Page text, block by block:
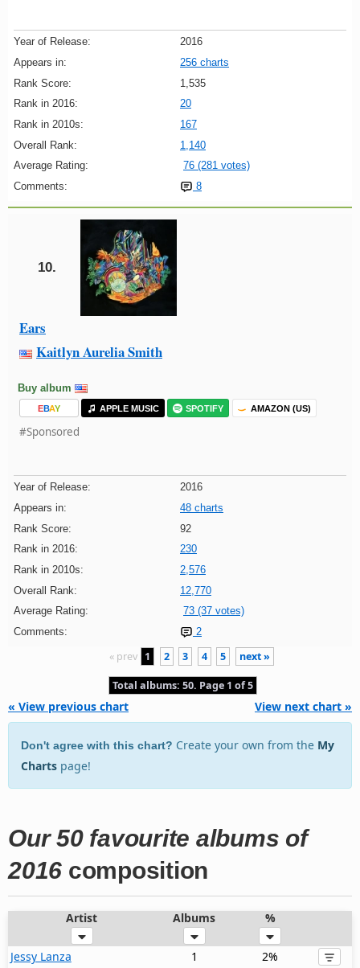
Year of Release:
2016
Appears in:
256 charts
Rank Score:
1,535
Rank in 2016:
20
Rank in 2010s:
167
Overall Rank:
1,140
Average Rating:
76 (281 votes)
Comments:
8
10.
Ears
Kaitlyn Aurelia Smith
Buy album
EBAY APPLE MUSIC SPOTIFY AMAZON (US)
#Sponsored
Year of Release:
2016
Appears in:
48 charts
Rank Score:
92
Rank in 2016:
230
Rank in 2010s:
2,576
Overall Rank:
12,770
Average Rating:
73 (37 votes)
Comments:
2
« prev 1 2 3 4 5 next »
Total albums: 50. Page 1 of 5
« View previous chart View next chart »
Don't agree with this chart? Create your own from the My
Charts page!
Our 50 favourite albums of
2016 composition
Artist Albums %
Jessy Lanza 1
2%